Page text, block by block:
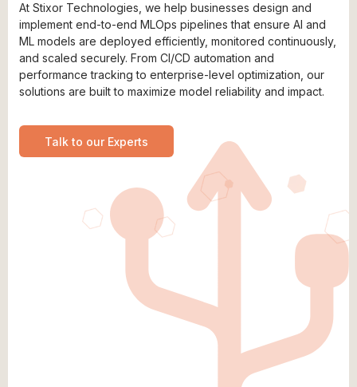
At Stixor Technologies, we help businesses design and
implement end-to-end MLOps pipelines that ensure AI and
ML models are deployed efficiently, monitored continuously,
and scaled securely. From CI/CD automation and
performance tracking to enterprise-level optimization, our
solutions are built to maximize model reliability and impact.
Talk to our Experts